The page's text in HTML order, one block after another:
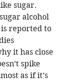
sugar.
alcohol
reported to
it has close
spike
as if it’s